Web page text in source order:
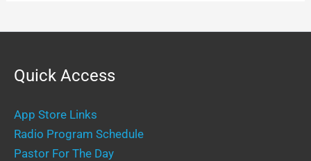
Quick Access
App Store Links
Radio Program Schedule
Pastor For The Day